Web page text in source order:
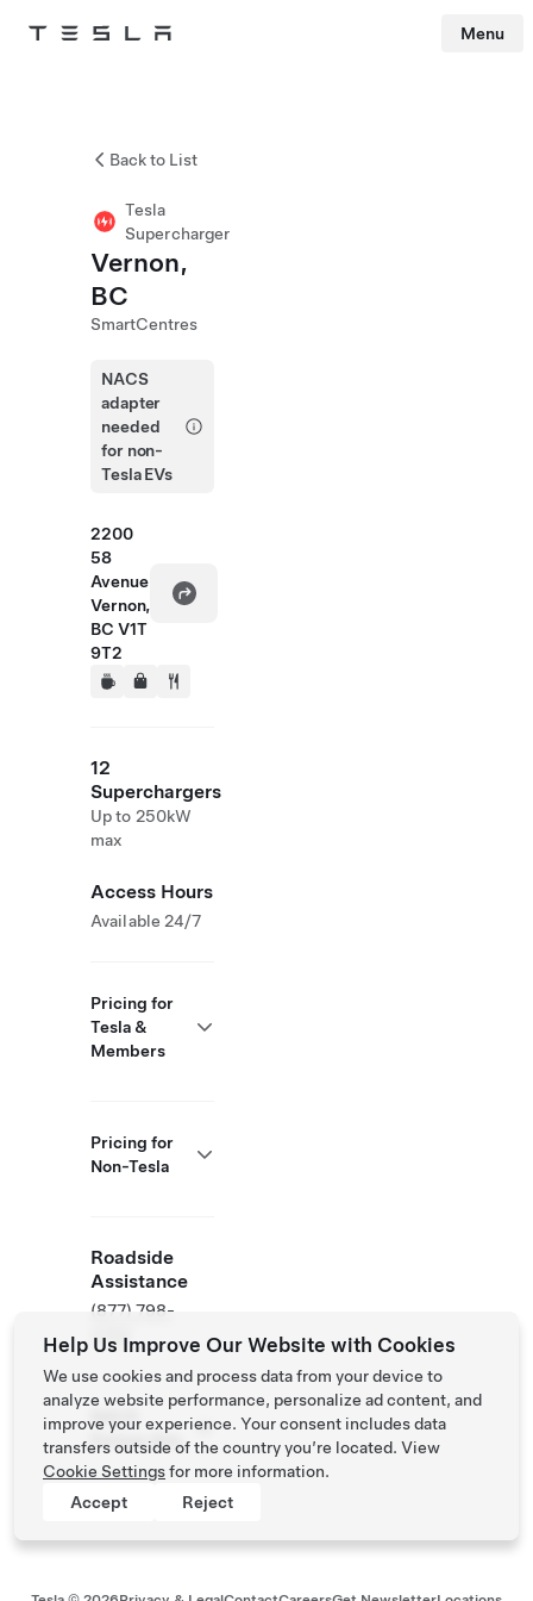
Tesla Menu
Back to List
Tesla
Supercharger
Vernon,
BC
SmartCentres
NACS
adapter
needed
for non-
Tesla EVs
2200
58
Avenue
Vernon,
BC V1T
9T2
12
Superchargers
Up to 250kW
max
Access Hours
Available 24/7
Pricing for
Tesla &
Members
Pricing for
Non-Tesla
Roadside
Assistance
(877) 798-
3752
Partner Site
Help Us Improve Our Website with Cookies
We use cookies and process data from your device to
analyze website performance, personalize ad content, and
improve your experience. Your consent includes data
transfers outside of the country you’re located. View
Cookie Settingsfor more information.
Accept
Reject